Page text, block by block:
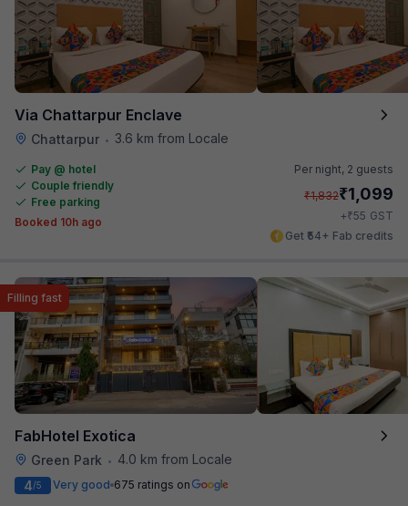
Via Chattarpur Enclave
Chattarpur • 3.6 km from Locale
Pay @ hotel
Couple friendly
Free parking
Booked 10h ago
Per night, 2 guests
₹1,832₹1,099
+₹55 GST
Get ₹54+ Fab credits
FabHotel Exotica
Green Park • 4.0 km from Locale
Filling fast
4/5 Very good 675 ratings on